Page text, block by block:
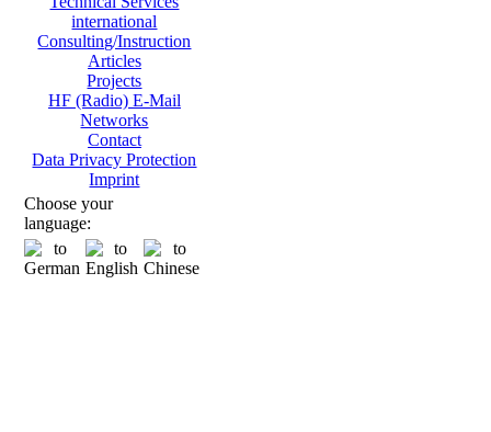
international
Consulting/Instruction
Articles
Projects
HF (Radio) E-Mail
Networks
Contact
Data Privacy Protection
Imprint
Choose your
language: